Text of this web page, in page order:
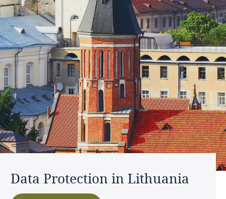
Data Protection in Lithuania